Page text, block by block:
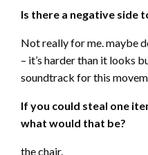
Is there a negative side
Not really for me. maybe
– it’s harder than it looks
soundtrack for this
If you could steal one
what would that be?
the chair.